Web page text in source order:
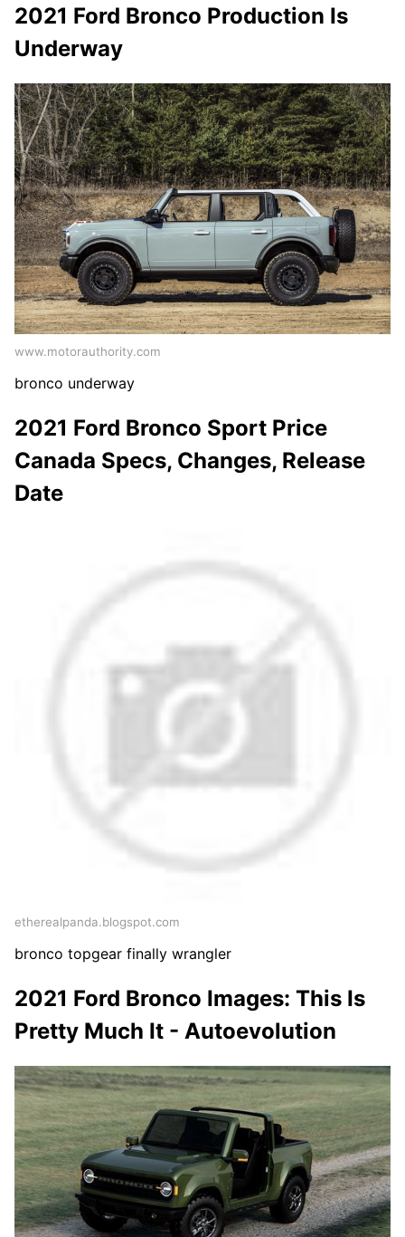
2021 Ford Bronco Production Is
Underway
www.motorauthority.com
bronco underway
2021 Ford Bronco Sport Price
Canada Specs, Changes, Release
Date
etherealpanda.blogspot.com
bronco topgear finally wrangler
2021 Ford Bronco Images: This Is
Pretty Much It - Autoevolution